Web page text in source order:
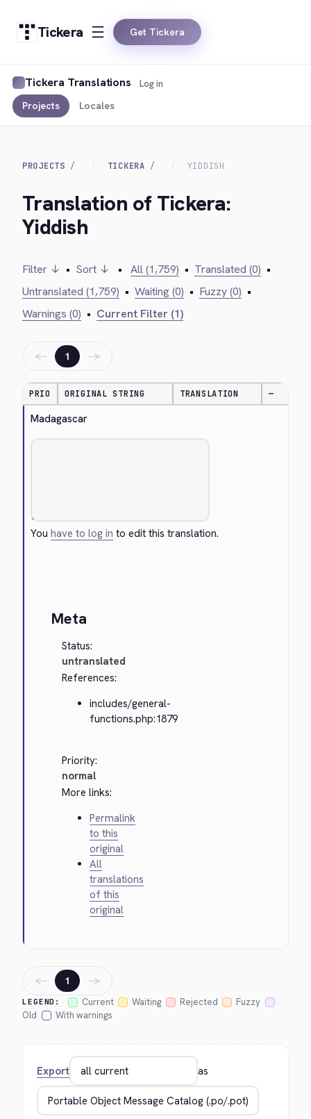
Tickera Get Tickera
Tickera Translations
Projects Locales
Log in
PROJECTS TICKERA YIDDISH
Translation of Tickera:
Yiddish
Filter ↓ • Sort ↓ • All (1,759) • Translated (0) •
Untranslated (1,759) • Waiting (0) • Fuzzy (0) •
Warnings (0) • Current Filter (1)
← 1 →
PRIO ORIGINAL STRING TRANSLATION —
Madagascar
Youhave to log in to edit this translation.
Meta
Status:
untranslated
References:
includes/general-
functions.php:1879
Priority:
normal
More links:
Permalink
to this
original
All
translations
of this
original
LEGEND: Current Waiting Rejected
Fuzzy
Old
With warnings
← 1 →
Export as